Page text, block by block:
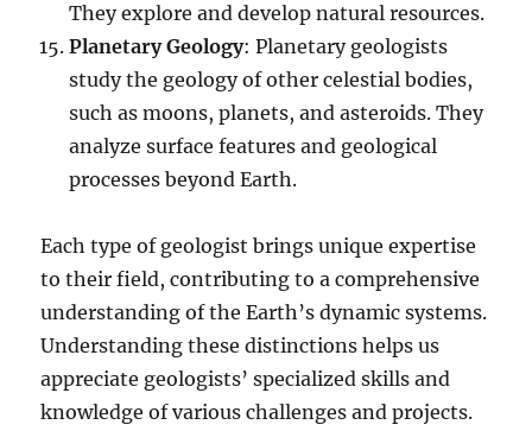
They explore and develop natural resources.
Planetary Geology: Planetary geologists
study the geology of other celestial bodies,
such as moons, planets, and asteroids. They
analyze surface features and geological
processes beyond Earth.
Each type of geologist brings unique expertise
to their field, contributing to a comprehensive
understanding of the Earth’s dynamic systems.
Understanding these distinctions helps us
appreciate geologists’ specialized skills and
knowledge of various challenges and projects.